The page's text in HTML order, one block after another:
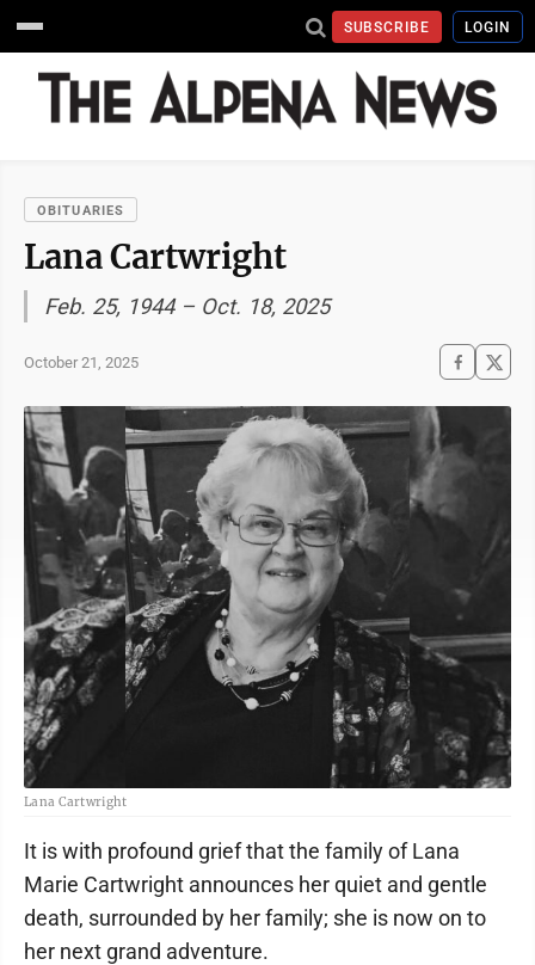
SUBSCRIBE LOGIN
OBITUARIES
Lana Cartwright
Feb. 25, 1944 – Oct. 18, 2025
October 21, 2025
Lana Cartwright
It is with profound grief that the family of Lana
Marie Cartwright announces her quiet and gentle
death, surrounded by her family; she is now on to
her next grand adventure.